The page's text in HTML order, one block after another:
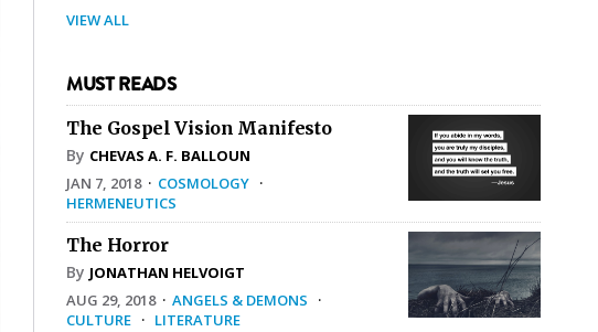
VIEW ALL
MUST READS
The Gospel Vision Manifesto
By CHEVAS A. F. BALLOUN
JAN 7, 2018· COSMOLOGY ·
HERMENEUTICS
The Horror
By JONATHAN HELVOIGT
AUG 29, 2018· ANGELS & DEMONS ·
CULTURE · LITERATURE